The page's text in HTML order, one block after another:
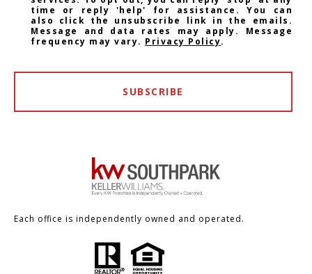
time or reply 'help' for assistance. You can
also click the unsubscribe link in the emails.
Message and data rates may apply. Message
frequency may vary. Privacy Policy.
SUBSCRIBE
Each office is independently owned and operated.